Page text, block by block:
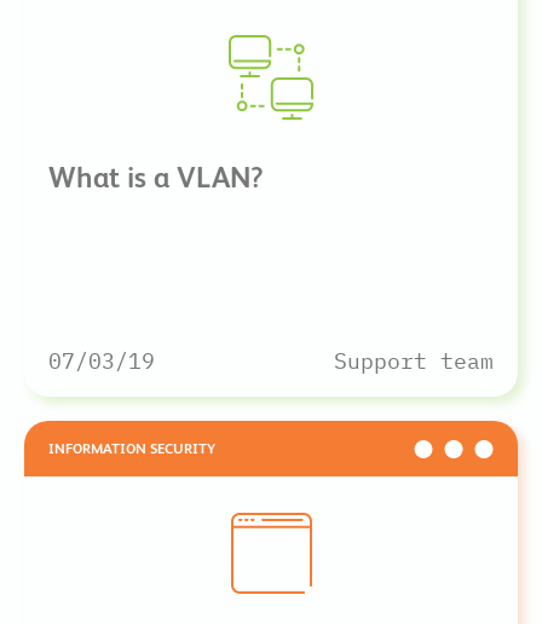
What is a VLAN?
07/03/19 Support team
INFORMATION SECURITY